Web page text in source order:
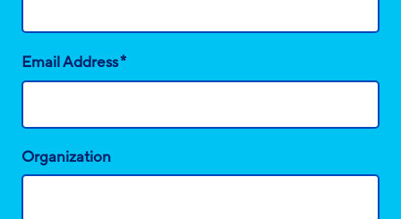
Email Address*
Organization